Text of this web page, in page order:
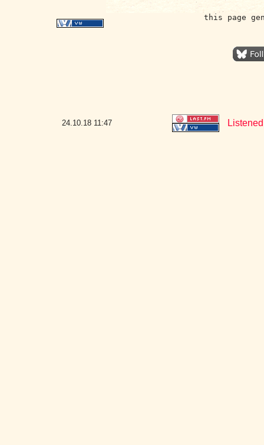
this page
24.10.18 11:47